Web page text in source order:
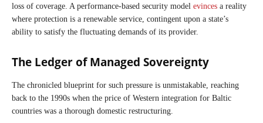
loss of coverage. A performance-based security model evinces a reality
where protection is a renewable service, contingent upon a state’s
ability to satisfy the fluctuating demands of its provider.
The Ledger of Managed Sovereignty
The chronicled blueprint for such pressure is unmistakable, reaching
back to the 1990s when the price of Western integration for Baltic
countries was a thorough domestic restructuring.